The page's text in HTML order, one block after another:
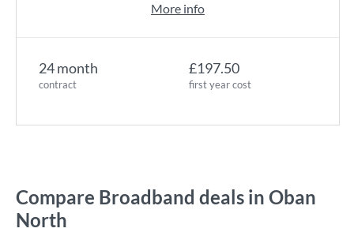
24 month
contract
£197.50
first year cost
More info
Compare Broadband deals in Oban
North